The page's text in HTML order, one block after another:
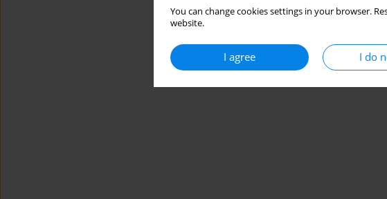
You can change cookies settings in your browser.
website.
I agree I do